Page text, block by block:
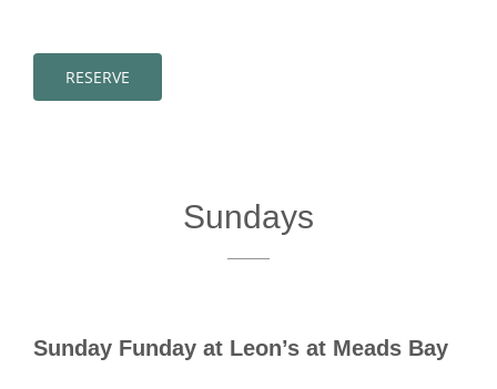
RESERVE
Sundays
Sunday Funday at Leon’s at Meads Bay